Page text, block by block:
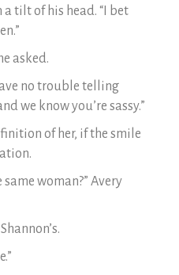
tilt of his head. “I bet
asked.
no trouble telling
we know you’re sassy.”
of her, if the smile
woman?” Avery